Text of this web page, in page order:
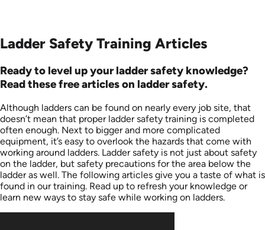
Ladder Safety Training Articles
Ready to level up your ladder safety knowledge?
Read these free articles on ladder safety.
Although ladders can be found on nearly every job site, that
doesn’t mean that proper ladder safety training is completed
often enough. Next to bigger and more complicated
equipment, it’s easy to overlook the hazards that come with
working around ladders. Ladder safety is not just about safety
on the ladder, but safety precautions for the area below the
ladder as well. The following articles give you a taste of what is
found in our training. Read up to refresh your knowledge or
learn new ways to stay safe while working on ladders.